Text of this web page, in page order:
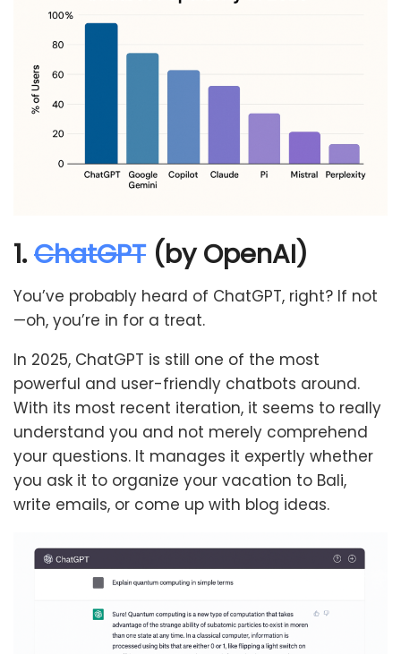
1.ChatGPT(by OpenAI)
You’ve probably heard of ChatGPT, right? If not
—oh, you’re in for a treat.
In 2025, ChatGPT is still one of the most
powerful and user-friendly chatbots around.
With its most recent iteration, it seems to really
understand you and not merely comprehend
your questions. It manages it expertly whether
you ask it to organize your vacation to Bali,
write emails, or come up with blog ideas.